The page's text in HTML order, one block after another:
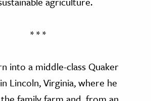
* * *
into a middle-class Quaker
Lincoln, Virginia, where he